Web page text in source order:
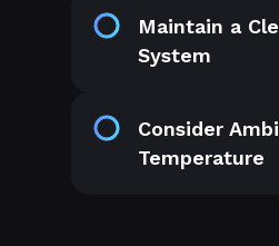
Maintain a
System
Consider
Temperature